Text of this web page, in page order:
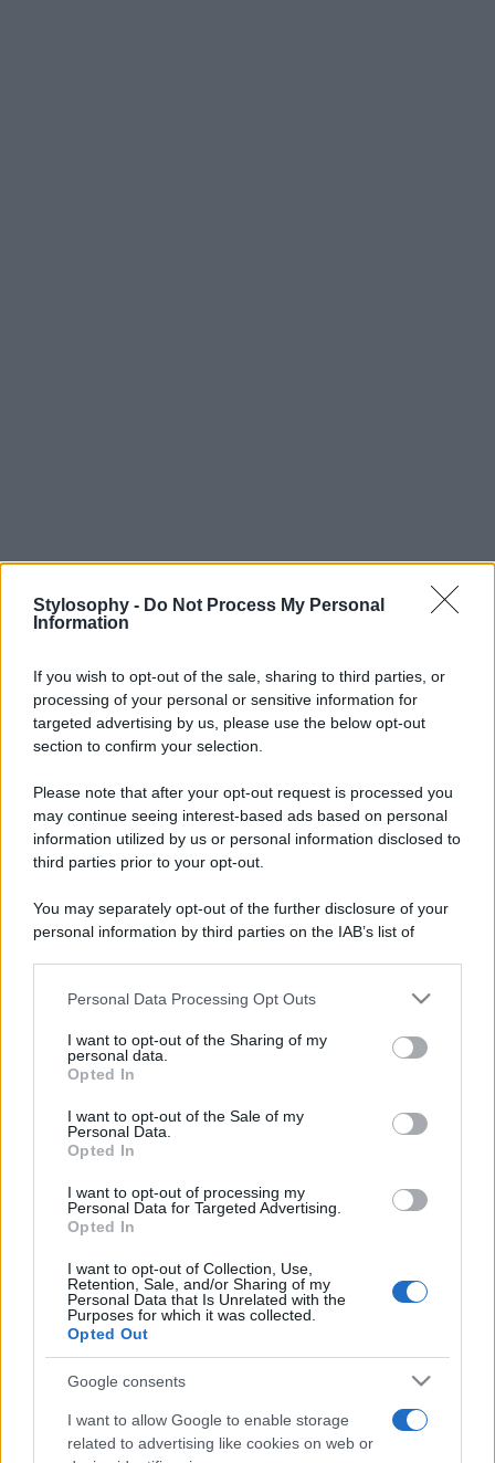
Stylosophy - Do Not Process My Personal
Information
If you wish to opt-out of the sale, sharing to third parties, or
processing of your personal or sensitive information for
targeted advertising by us, please use the below opt-out
section to confirm your selection.
Please note that after your opt-out request is processed you
may continue seeing interest-based ads based on personal
information utilized by us or personal information disclosed to
third parties prior to your opt-out.
You may separately opt-out of the further disclosure of your
personal information by third parties on the IAB’s list of
This information may also be disclosed by us to third parties
disclose it to other third parties.
Please note that this website/app uses one or more Google
services and may gather and store information including but
not limited to your visit or usage behaviour. You may click to
grant or deny consent to Google and its third-party tags to
consent section.
Personal Data Processing Opt Outs
I want to opt-out of the Sharing of my
personal data.
Opted In
I want to opt-out of the Sale of my
Personal Data.
Opted In
I want to opt-out of processing my
Personal Data for Targeted Advertising.
Opted In
I want to opt-out of Collection, Use,
Retention, Sale, and/or Sharing of my
Personal Data that Is Unrelated with the
Purposes for which it was collected.
Opted Out
Google consents
I want to allow Google to enable storage
related to advertising like cookies on web or